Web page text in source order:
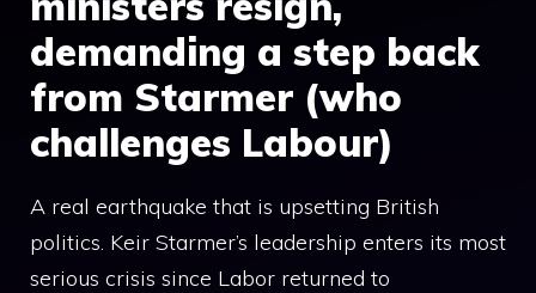
demanding a step back
from Starmer (who
challenges Labour)
A real earthquake that is upsetting British
politics. Keir Starmer’s leadership enters its most
serious crisis since Labor returned to